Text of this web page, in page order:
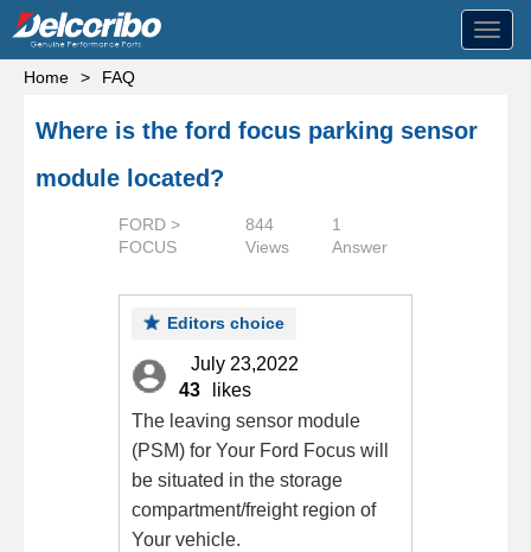
Home
> FAQ
Where is the ford focus parking sensor
module located?
FORD >
FOCUS
844
Views
1
Answer
Editors choice
July 23,2022
43
likes
The leaving sensor module
(PSM) for Your Ford Focus will
be situated in the storage
compartment/freight region of
Your vehicle.